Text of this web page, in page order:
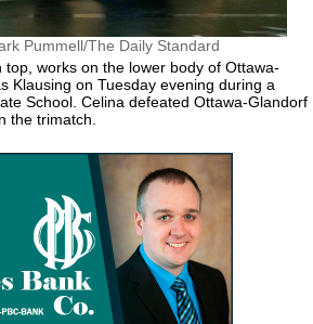
Pummell/The Daily Standard
top, works on the lower body of Ottawa-
Klausing on Tuesday evening during a
School. Celina defeated Ottawa-Glandorf
the trimatch.